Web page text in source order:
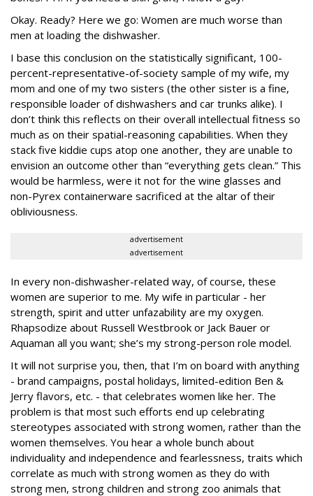
Okay. Ready? Here we go: Women are much worse than
men at loading the dishwasher.
I base this conclusion on the statistically significant, 100-
percent-representative-of-society sample of my wife, my
mom and one of my two sisters (the other sister is a fine,
responsible loader of dishwashers and car trunks alike). I
don’t think this reflects on their overall intellectual fitness so
much as on their spatial-reasoning capabilities. When they
stack five kiddie cups atop one another, they are unable to
envision an outcome other than “everything gets clean.” This
would be harmless, were it not for the wine glasses and
non-Pyrex containerware sacrificed at the altar of their
obliviousness.
advertisement
advertisement
In every non-dishwasher-related way, of course, these
women are superior to me. My wife in particular - her
strength, spirit and utter unfazability are my oxygen.
Rhapsodize about Russell Westbrook or Jack Bauer or
Aquaman all you want; she’s my strong-person role model.
It will not surprise you, then, that I’m on board with anything
- brand campaigns, postal holidays, limited-edition Ben &
Jerry flavors, etc. - that celebrates women like her. The
problem is that most such efforts end up celebrating
stereotypes associated with strong women, rather than the
women themselves. You hear a whole bunch about
individuality and independence and fearlessness, traits which
correlate as much with strong women as they do with
strong men, strong children and strong zoo animals that